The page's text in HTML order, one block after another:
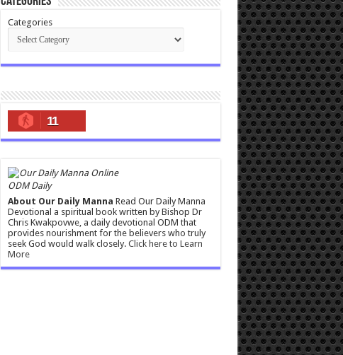
Categories
11
ODM Daily
About Our Daily Manna Read Our Daily Manna
Devotional a spiritual book written by Bishop Dr
Chris Kwakpovwe, a daily devotional ODM that
provides nourishment for the believers who truly
seek God would walk closely. Click here to Learn
More